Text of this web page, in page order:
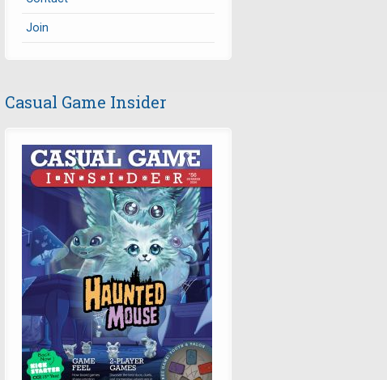
Join
Casual Game Insider